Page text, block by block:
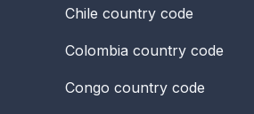
Chile country code
Colombia country code
Congo country code